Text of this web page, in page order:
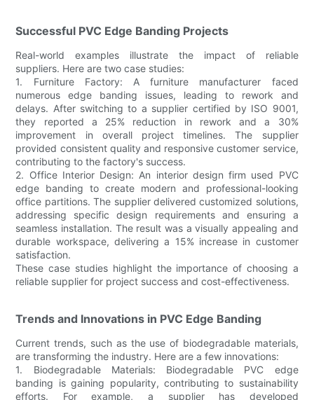
Successful PVC Edge Banding Projects
Real-world examples illustrate the impact of reliable
suppliers. Here are two case studies:
1. Furniture Factory: A furniture manufacturer faced
numerous edge banding issues, leading to rework and
delays. After switching to a supplier certified by ISO 9001,
they reported a 25% reduction in rework and a 30%
improvement in overall project timelines. The supplier
provided consistent quality and responsive customer service,
contributing to the factory's success.
2. Office Interior Design: An interior design firm used PVC
edge banding to create modern and professional-looking
office partitions. The supplier delivered customized solutions,
addressing specific design requirements and ensuring a
seamless installation. The result was a visually appealing and
durable workspace, delivering a 15% increase in customer
satisfaction.
These case studies highlight the importance of choosing a
reliable supplier for project success and cost-effectiveness.
Trends and Innovations in PVC Edge Banding
Current trends, such as the use of biodegradable materials,
are transforming the industry. Here are a few innovations:
1. Biodegradable Materials: Biodegradable PVC edge
banding is gaining popularity, contributing to sustainability
efforts. For example, a supplier has developed